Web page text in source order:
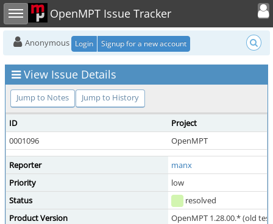
Toggle sidebar OpenMPT Issue Tracker
Toggle
Anonymous Login Signup for a new account
View Issue Details
Jump to Notes Jump to History
ID
Project
0001096
OpenMPT
Reporter
manx
Priority
low
Status
resolved
Product Version
OpenMPT 1.28.00.* (old